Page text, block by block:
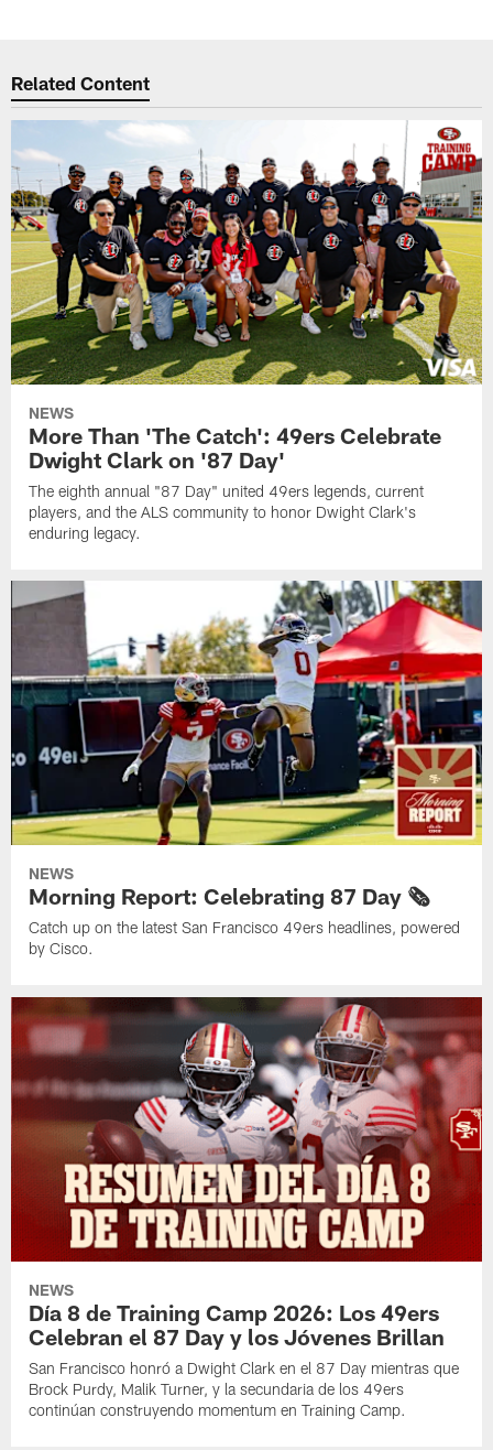
Related Content
NEWS
More Than 'The Catch': 49ers Celebrate
Dwight Clark on '87 Day'
The eighth annual "87 Day" united 49ers legends, current
players, and the ALS community to honor Dwight Clark's
enduring legacy.
NEWS
Morning Report: Celebrating 87 Day 🗞️
Catch up on the latest San Francisco 49ers headlines, powered
by Cisco.
NEWS
Día 8 de Training Camp 2026: Los 49ers
Celebran el 87 Day y los Jóvenes Brillan
San Francisco honró a Dwight Clark en el 87 Day mientras que
Brock Purdy, Malik Turner, y la secundaria de los 49ers
continúan construyendo momentum en Training Camp.